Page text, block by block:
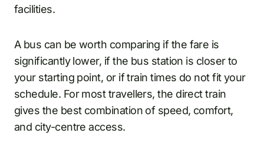
facilities.
A bus can be worth comparing if the fare is
significantly lower, if the bus station is closer to
your starting point, or if train times do not fit your
schedule. For most travellers, the direct train
gives the best combination of speed, comfort,
and city-centre access.